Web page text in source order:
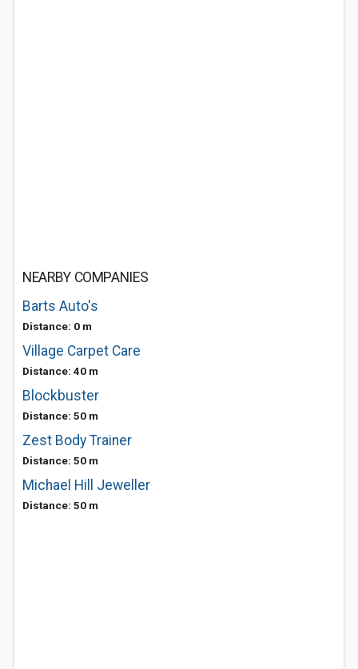
NEARBY COMPANIES
Barts Auto's
Distance: 0 m
Village Carpet Care
Distance: 40 m
Blockbuster
Distance: 50 m
Zest Body Trainer
Distance: 50 m
Michael Hill Jeweller
Distance: 50 m